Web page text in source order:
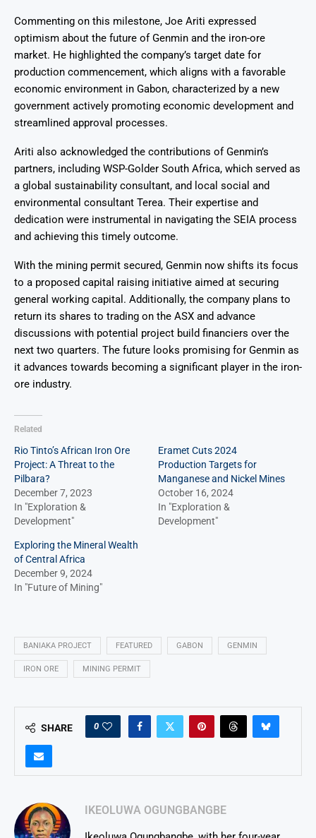
Commenting on this milestone, Joe Ariti expressed
optimism about the future of Genmin and the iron-ore
market. He highlighted the company’s target date for
production commencement, which aligns with a favorable
economic environment in Gabon, characterized by a new
government actively promoting economic development and
streamlined approval processes.
Ariti also acknowledged the contributions of Genmin’s
partners, including WSP-Golder South Africa, which served as
a global sustainability consultant, and local social and
environmental consultant Terea. Their expertise and
dedication were instrumental in navigating the SEIA process
and achieving this timely outcome.
With the mining permit secured, Genmin now shifts its focus
to a proposed capital raising initiative aimed at securing
general working capital. Additionally, the company plans to
return its shares to trading on the ASX and advance
discussions with potential project build financiers over the
next two quarters. The future looks promising for Genmin as
it advances towards becoming a significant player in the iron-
ore industry.
Related
Rio Tinto’s African Iron Ore
Project: A Threat to the
Pilbara?
December 7, 2023
In "Exploration &
Development"
Eramet Cuts 2024
Production Targets for
Manganese and Nickel Mines
October 16, 2024
In "Exploration &
Development"
Exploring the Mineral Wealth
of Central Africa
December 9, 2024
In "Future of Mining"
BANIAKA PROJECT FEATURED GABON GENMIN
IRON ORE MINING PERMIT
SHARE 0
IKEOLUWA OGUNGBANGBE